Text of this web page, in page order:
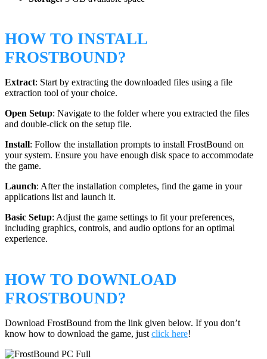
HOW TO INSTALL
FROSTBOUND?
Extract: Start by extracting the downloaded files using a file
extraction tool of your choice.
Open Setup: Navigate to the folder where you extracted the files
and double-click on the setup file.
Install: Follow the installation prompts to install FrostBound on
your system. Ensure you have enough disk space to accommodate
the game.
Launch: After the installation completes, find the game in your
applications list and launch it.
Basic Setup: Adjust the game settings to fit your preferences,
including graphics, controls, and audio options for an optimal
experience.
HOW TO DOWNLOAD
FROSTBOUND?
Download FrostBound from the link given below. If you don’t
know how to download the game, just click here!